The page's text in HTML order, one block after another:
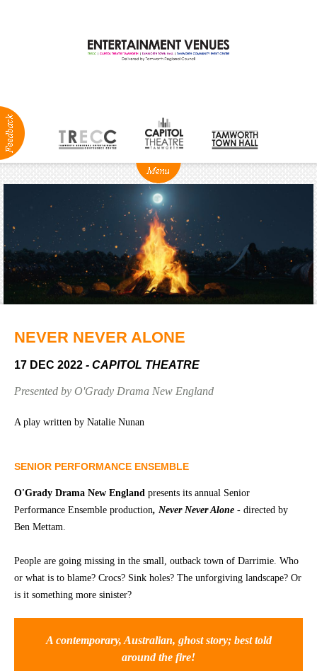
Production
Services
Positions
Vacant
Groups
NEWS
BOX OFFICE
Ticketing
Ticketing
Season
2026 -
Members
Gift
VENUE HIRE
Town
Centre
CONTACT
NEVER NEVER ALONE
17 DEC 2022 - CAPITOL THEATRE
Presented by O'Grady Drama New England
A play written by Natalie Nunan
SENIOR PERFORMANCE ENSEMBLE
O'Grady Drama New England presents its annual Senior
Performance Ensemble production, Never Never Alone - directed by
Ben Mettam.
People are going missing in the small, outback town of Darrimie. Who
or what is to blame? Crocs? Sink holes? The unforgiving landscape? Or
is it something more sinister?
A contemporary, Australian, ghost story; best told
around the fire!